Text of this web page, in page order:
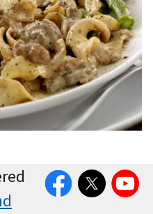
FacebookTwitter YouTube